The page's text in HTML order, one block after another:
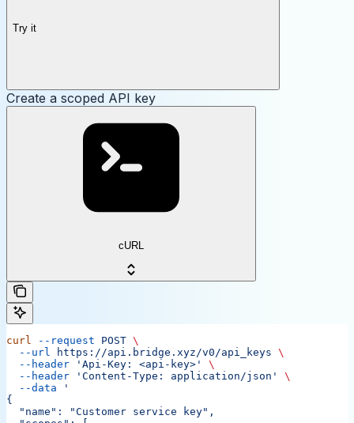
Try it
Create a scoped API key
cURL
curl --request POST \
  --url
https://api.bridge.xyz/v0/api_keys \
  --header
'Api-Key: <api-key>'
\
  --header
'Content-Type: application/json'
\
  --data
'
{
  "name": "Customer service key",